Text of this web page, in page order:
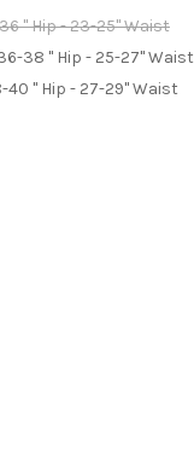
" Hip - 23-25" Waist
38 " Hip - 25-27" Waist
40 " Hip - 27-29" Waist